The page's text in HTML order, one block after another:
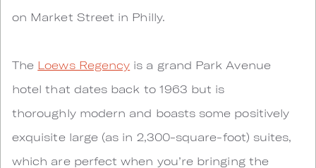
on Market Street in Philly.
The Loews Regency is a grand Park Avenue
hotel that dates back to 1963 but is
thoroughly modern and boasts some positively
exquisite large (as in 2,300-square-foot) suites,
which are perfect when you’re bringing the